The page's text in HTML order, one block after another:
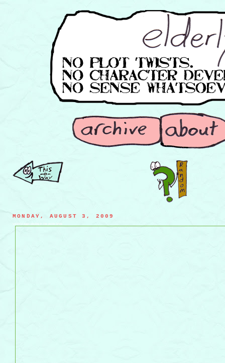
MONDAY, AUGUST 3, 2009
youthful eggs playing in the pickle brine